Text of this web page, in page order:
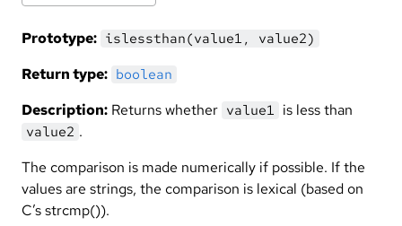
Prototype: islessthan(value1, value2)
Return type: boolean
Description: Returns whether value1 is less than
value2 .
The comparison is made numerically if possible. If the
values are strings, the comparison is lexical (based on
C’s strcmp()).